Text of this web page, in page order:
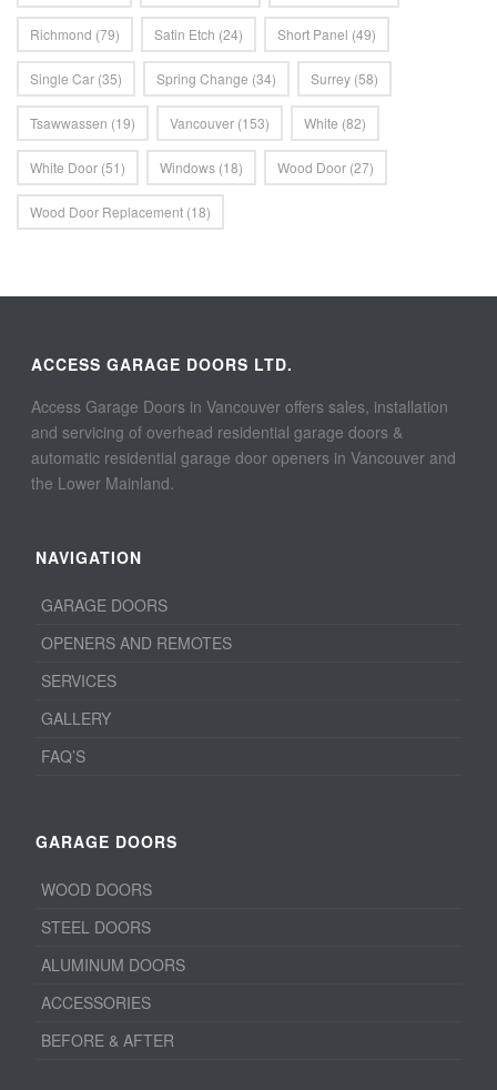
Richmond (79) Satin Etch (24) Short Panel (49)
Single Car (35) Spring Change (34) Surrey (58)
Tsawwassen (19) Vancouver (153) White (82)
White Door (51) Windows (18) Wood Door (27)
Wood Door Replacement (18)
ACCESS GARAGE DOORS LTD.
Access Garage Doors in Vancouver offers sales, installation
and servicing of overhead residential garage doors &
automatic residential garage door openers in Vancouver and
the Lower Mainland.
NAVIGATION
GARAGE DOORS
OPENERS AND REMOTES
SERVICES
GALLERY
FAQ’S
GARAGE DOORS
WOOD DOORS
STEEL DOORS
ALUMINUM DOORS
ACCESSORIES
BEFORE & AFTER